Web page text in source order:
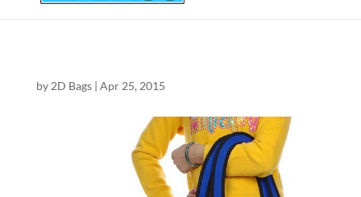
by 2D Bags| Apr 25, 2015